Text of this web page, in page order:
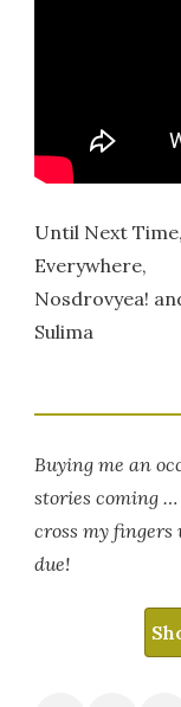
Until Next
Everywhere,
Nosdrovyea!
Sulima
Buying me an
stories coming …
cross my
due!